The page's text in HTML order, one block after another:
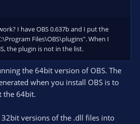
I have OBS 0.637b and I put the
Files\OBS\plugins". When I
the plugin is not in the list.
the 64bit version of OBS. The
when you install OBS is to
the 64bit.
versions of the .dll files into